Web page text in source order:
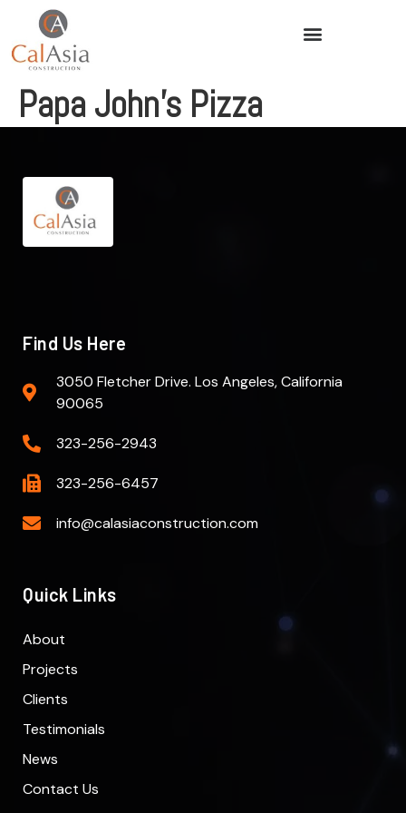
Papa John’s Pizza
Find Us Here
3050 Fletcher Drive. Los Angeles, California
90065
323-256-2943
323-256-6457
info@calasiaconstruction.com
Quick Links
About
Projects
Clients
Testimonials
News
Contact Us